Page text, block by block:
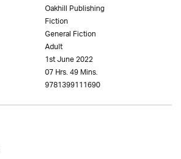
Oakhill Publishing
Fiction
General Fiction
Adult
1st June 2022
07 Hrs. 49 Mins.
9781399111690